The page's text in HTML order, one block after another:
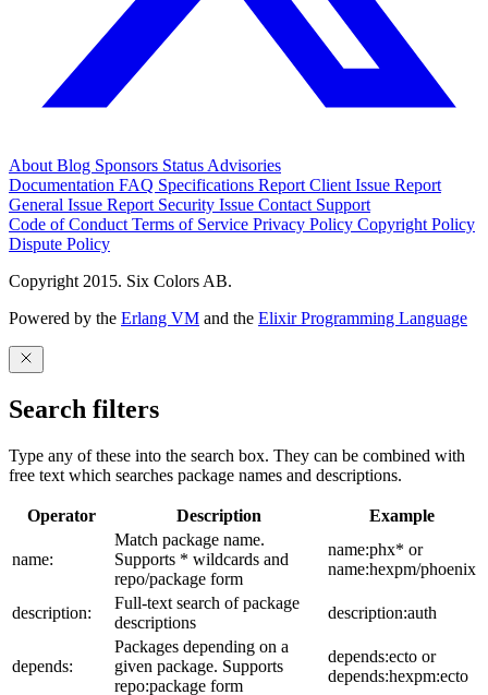
About Blog Sponsors Status Advisories
Documentation FAQ Specifications Report Client Issue Report
General Issue Report Security Issue Contact Support
Code of Conduct Terms of Service Privacy Policy Copyright Policy
Dispute Policy
Copyright 2015. Six Colors AB.
Powered by the Erlang VM and the Elixir Programming Language
Search filters
Type any of these into the search box. They can be combined with
free text which searches package names and descriptions.
Operator Description Example
name:
Match package name.
Supports * wildcards and
repo/package form
name:phx* or
name:hexpm/phoenix
description:
Full-text search of package
descriptions
description:auth
depends:
Packages depending on a
given package. Supports
repo:package form
depends:ecto or
depends:hexpm:ecto